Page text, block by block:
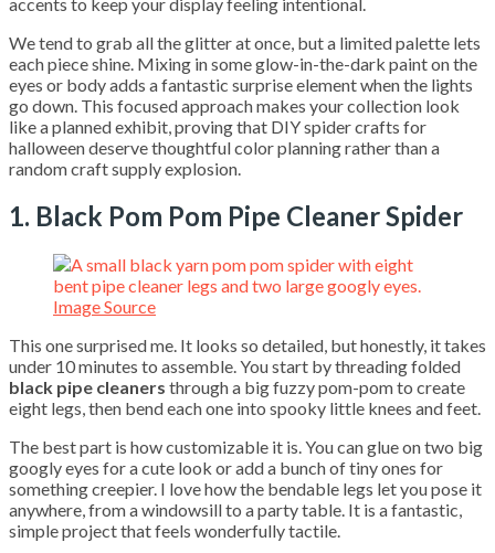
We tend to grab all the glitter at once, but a limited palette lets
each piece shine. Mixing in some glow-in-the-dark paint on the
eyes or body adds a fantastic surprise element when the lights
go down. This focused approach makes your collection look
like a planned exhibit, proving that DIY spider crafts for
halloween deserve thoughtful color planning rather than a
random craft supply explosion.
1. Black Pom Pom Pipe Cleaner Spider
Image Source
This one surprised me. It looks so detailed, but honestly, it takes
under 10 minutes to assemble. You start by threading folded
black pipe cleaners through a big fuzzy pom-pom to create
eight legs, then bend each one into spooky little knees and feet.
The best part is how customizable it is. You can glue on two big
googly eyes for a cute look or add a bunch of tiny ones for
something creepier. I love how the bendable legs let you pose it
anywhere, from a windowsill to a party table. It is a fantastic,
simple project that feels wonderfully tactile.